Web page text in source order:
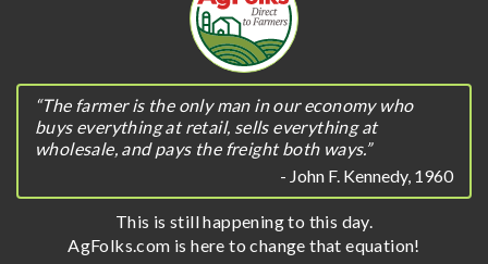
“The farmer is the only man in our economy who
buys everything at retail, sells everything at
wholesale, and pays the freight both ways.”
- John F. Kennedy, 1960
This is still happening to this day.
AgFolks.com is here to change that equation!